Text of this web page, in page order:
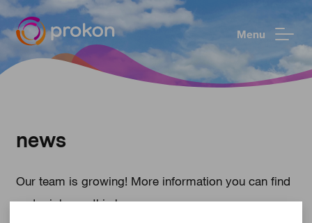
Menu
news
Our team is growing! More information you can find
underjobson this homepage.